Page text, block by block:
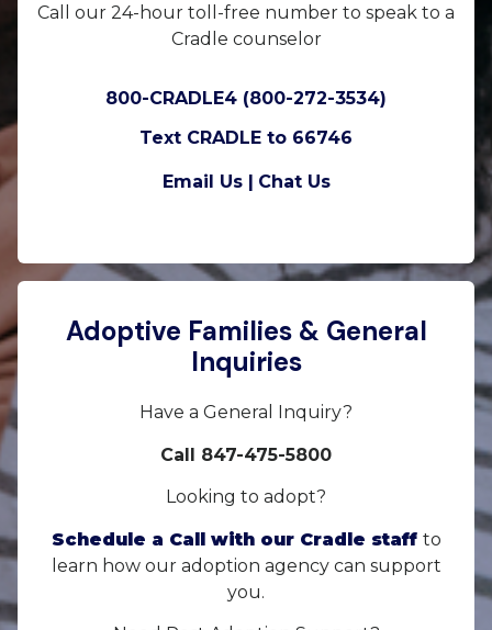
Call our 24-hour toll-free number to speak to a
Cradle counselor
800-CRADLE4 (800-272-3534)
Text CRADLE to 66746
Email Us | Chat Us
Adoptive Families & General
Inquiries
Have a General Inquiry?
Call 847-475-5800
Looking to adopt?
Schedule a Call with our Cradle staff to
learn how our adoption agency can support
you.